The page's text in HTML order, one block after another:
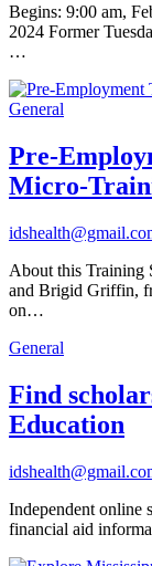
Begins: 9:00 am,
2024 Former
…
General
Pre-
Micro-
About this Training
and Brigid Griffin,
on…
General
Find
Education
Independent online
financial aid